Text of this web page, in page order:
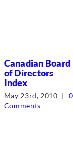
Canadian Board
of Directors
Index
May 23rd, 2010 |
0
Comments